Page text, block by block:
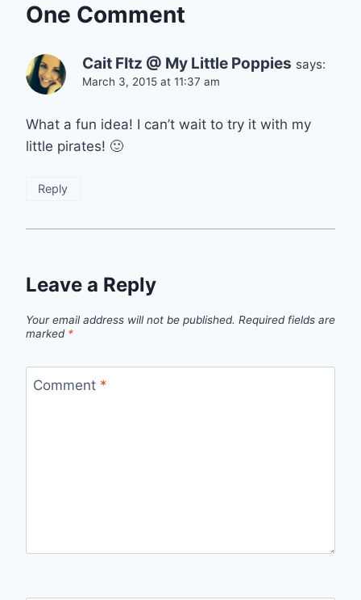
One Comment
Cait FItz @ My Little Poppies says:
March 3, 2015 at 11:37 am
What a fun idea! I can’t wait to try it with my
little pirates! 🙂
Reply
Leave a Reply
Your email address will not be published. Required fields are
marked *
Comment *